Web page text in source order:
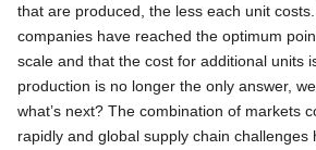
that are produced, the less each unit
companies have reached the optimum
scale and that the cost for additional units
production is no longer the only answer,
what’s next? The combination of markets
rapidly and global supply chain challenges